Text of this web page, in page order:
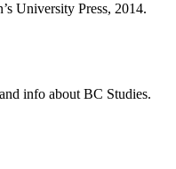
University Press, 2014.
info about BC Studies.